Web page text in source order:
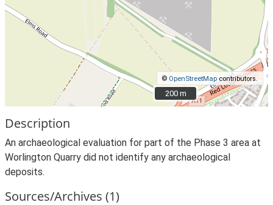
© OpenStreetMap contributors.
200 m
200 m
Description
An archaeological evaluation for part of the Phase 3 area at
Worlington Quarry did not identify any archaeological
deposits.
Sources/Archives (1)